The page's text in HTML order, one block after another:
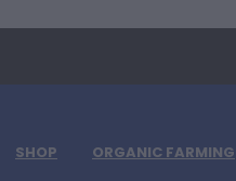
SHOP ORGANIC FARMING